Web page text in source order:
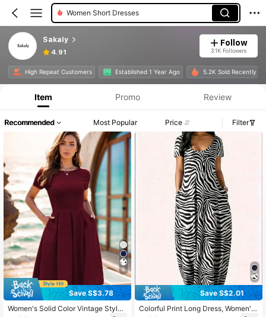
Women Short Dresses
Sakaly
4.91
Follow
3.1K Followers
High Repeat Customers Established 1 Year Ago 5.2K Sold Recently
Item Promo Review
Recommended Most Popular Price Filter
6
Save S$3.78
Women's Solid Color Vintage Style
Save S$2.01
Colorful Print Long Dress, Women's